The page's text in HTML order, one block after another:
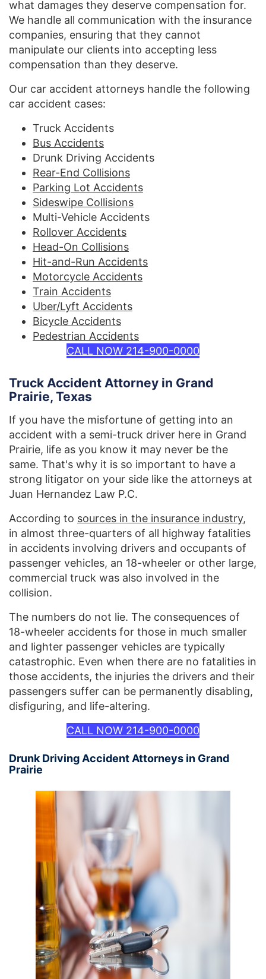
what damages they deserve compensation for.
We handle all communication with the insurance
companies, ensuring that they cannot
manipulate our clients into accepting less
compensation than they deserve.
Our car accident attorneys handle the following
car accident cases:
Truck Accidents
Bus Accidents
Drunk Driving Accidents
Rear-End Collisions
Parking Lot Accidents
Sideswipe Collisions
Multi-Vehicle Accidents
Rollover Accidents
Head-On Collisions
Hit-and-Run Accidents
Motorcycle Accidents
Train Accidents
Uber/Lyft Accidents
Bicycle Accidents
Pedestrian Accidents
CALL NOW 214-900-0000
Truck Accident Attorney in Grand
Prairie, Texas
If you have the misfortune of getting into an
accident with a semi-truck driver here in Grand
Prairie, life as you know it may never be the
same. That's why it is so important to have a
strong litigator on your side like the attorneys at
Juan Hernandez Law P.C.
According to sources in the insurance industry,
in almost three-quarters of all highway fatalities
in accidents involving drivers and occupants of
passenger vehicles, an 18-wheeler or other large,
commercial truck was also involved in the
collision.
The numbers do not lie. The consequences of
18-wheeler accidents for those in much smaller
and lighter passenger vehicles are typically
catastrophic. Even when there are no fatalities in
those accidents, the injuries the drivers and their
passengers suffer can be permanently disabling,
disfiguring, and life-altering.
CALL NOW 214-900-0000
Drunk Driving Accident Attorneys in Grand
Prairie